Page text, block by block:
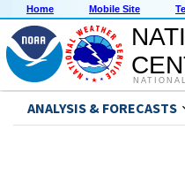
Home Mobile Site
ANALYSIS & FORECASTS